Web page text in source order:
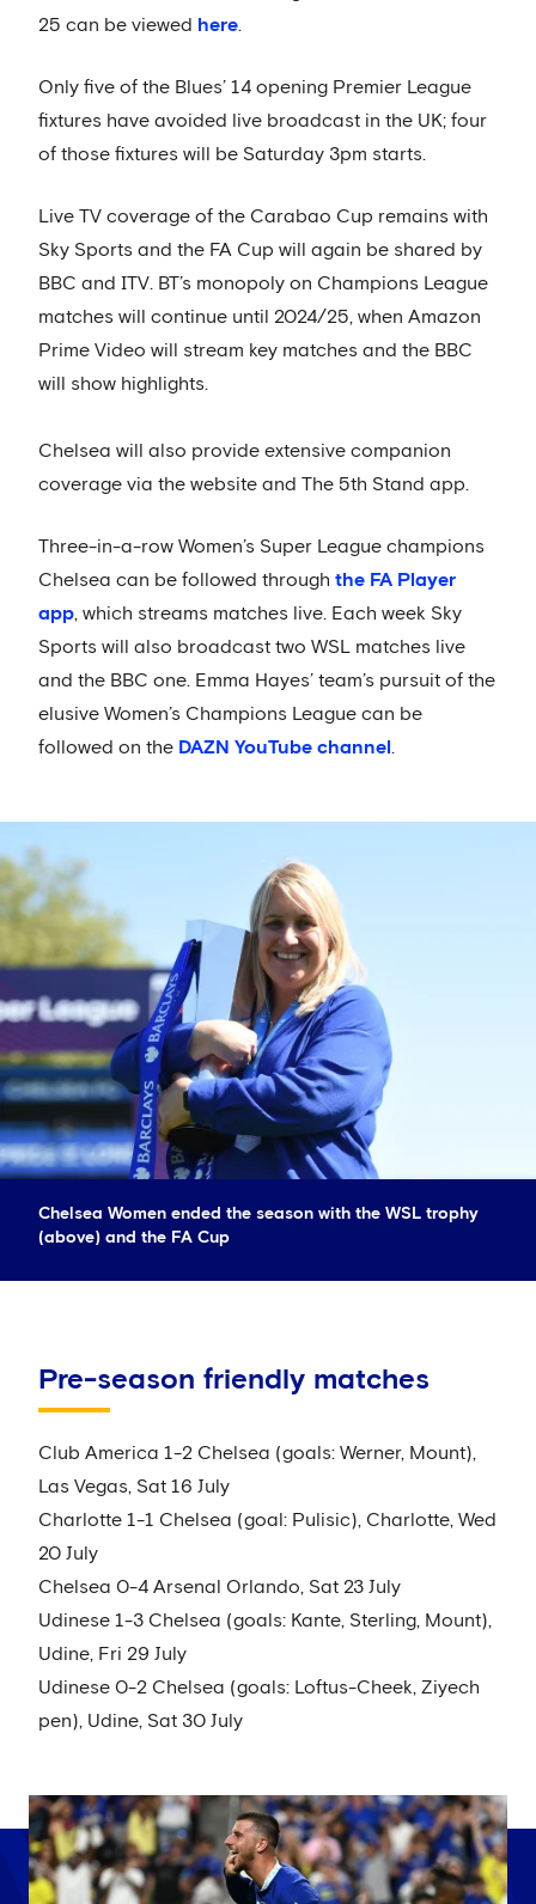
25 can be viewed here.
Only five of the Blues’ 14 opening Premier League
fixtures have avoided live broadcast in the UK; four
of those fixtures will be Saturday 3pm starts.
Live TV coverage of the Carabao Cup remains with
Sky Sports and the FA Cup will again be shared by
BBC and ITV. BT’s monopoly on Champions League
matches will continue until 2024/25, when Amazon
Prime Video will stream key matches and the BBC
will show highlights.
Chelsea will also provide extensive companion
coverage via the website and The 5th Stand app.
Three-in-a-row Women’s Super League champions
Chelsea can be followed through the FA Player
app, which streams matches live. Each week Sky
Sports will also broadcast two WSL matches live
and the BBC one. Emma Hayes’ team’s pursuit of the
elusive Women’s Champions League can be
followed on the DAZN YouTube channel .
Chelsea Women ended the season with the WSL trophy
(above) and the FA Cup
Pre-season friendly matches
Club America 1-2 Chelsea (goals: Werner, Mount),
Las Vegas, Sat 16 July
Charlotte 1-1 Chelsea (goal: Pulisic), Charlotte, Wed
20 July
Chelsea 0-4 Arsenal Orlando, Sat 23 July
Udinese 1-3 Chelsea (goals: Kante, Sterling, Mount),
Udine, Fri 29 July
Udinese 0-2 Chelsea (goals: Loftus-Cheek, Ziyech
pen), Udine, Sat 30 July